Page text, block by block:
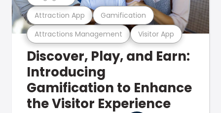
Attractions Management Visitor App
Attraction App Gamification
Discover, Play, and Earn:
Introducing
Gamification to Enhance
the Visitor Experience